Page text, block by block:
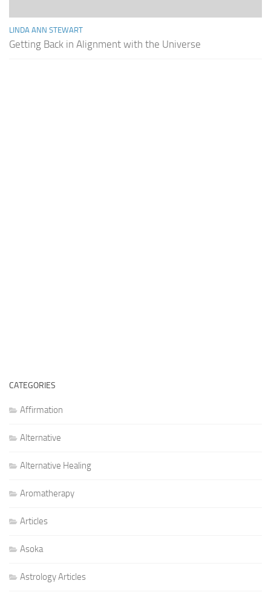
LINDA ANN STEWART
Getting Back in Alignment with the Universe
CATEGORIES
Affirmation
Alternative
Alternative Healing
Aromatherapy
Articles
Asoka
Astrology Articles